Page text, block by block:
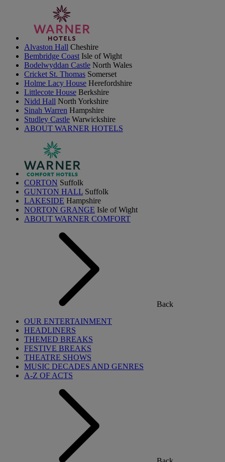
Alvaston Hall Cheshire
Bembridge Coast Isle of Wight
Bodelwyddan Castle North Wales
Cricket St. Thomas Somerset
Holme Lacy House Herefordshire
Littlecote House Berkshire
Nidd Hall North Yorkshire
Sinah Warren Hampshire
Studley Castle Warwickshire
ABOUT WARNER HOTELS
CORTON Suffolk
GUNTON HALL Suffolk
LAKESIDE Hampshire
NORTON GRANGE Isle of Wight
ABOUT WARNER COMFORT
Back
OUR ENTERTAINMENT
HEADLINERS
THEMED BREAKS
FESTIVE BREAKS
THEATRE SHOWS
MUSIC DECADES AND GENRES
A-Z OF ACTS